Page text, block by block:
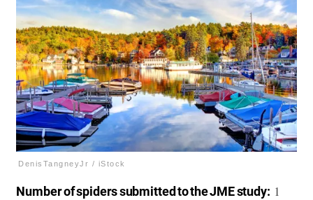
DenisTangneyJr / iStock
Number of spiders submitted to the JME study: 1